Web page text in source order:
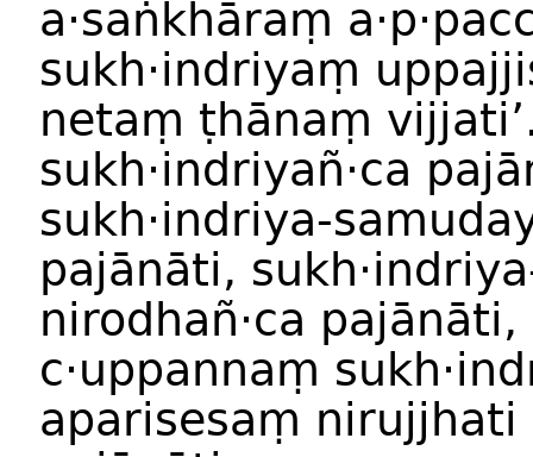
a·saṅkhāraṃ
sukh·indriyaṃ
netaṃ ṭhānaṃ
sukh·indriyañ·ca
sukh·indriya-
pajānāti,
nirodhañ·ca
c·uppannaṃ
aparisesaṃ nirujjhati